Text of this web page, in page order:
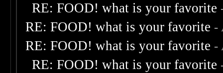
RE: FOOD! what is your favorite
RE: FOOD! what is your favorite -
RE: FOOD! what is your favorite -
RE: FOOD! what is your favorite